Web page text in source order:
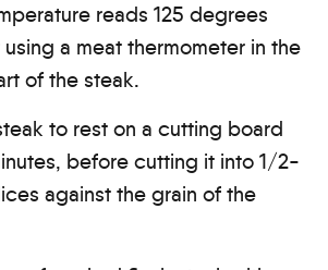
reads 125 degrees
using a meat thermometer in the
of the steak.
to rest on a cutting board
before cutting it into 1/2-
against the grain of the